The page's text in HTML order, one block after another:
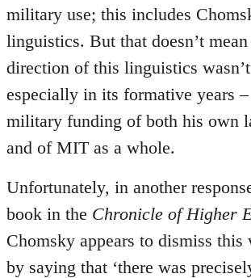
military use; this includes
linguistics. But that doesn’t
direction of this linguistics
especially in its formative years
military funding of both his own
and of MIT as a whole.
Unfortunately, in another
book in the Chronicle of Higher
Chomsky appears to dismiss this
by saying that ‘there was